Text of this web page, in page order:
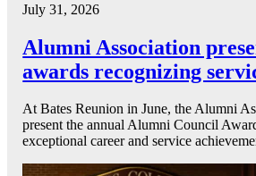
July 31, 2026
Alumni Association
awards recognizing
At Bates Reunion in June, the Alumni
present the annual Alumni Council
exceptional career and service